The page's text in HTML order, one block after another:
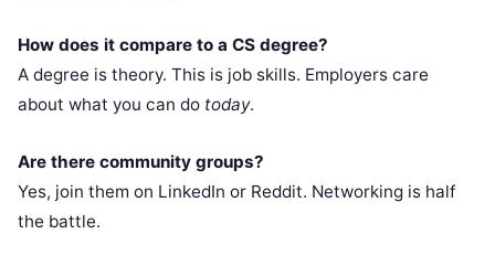
How does it compare to a CS degree?
A degree is theory. This is job skills. Employers care
about what you can do today.
Are there community groups?
Yes, join them on LinkedIn or Reddit. Networking is half
the battle.